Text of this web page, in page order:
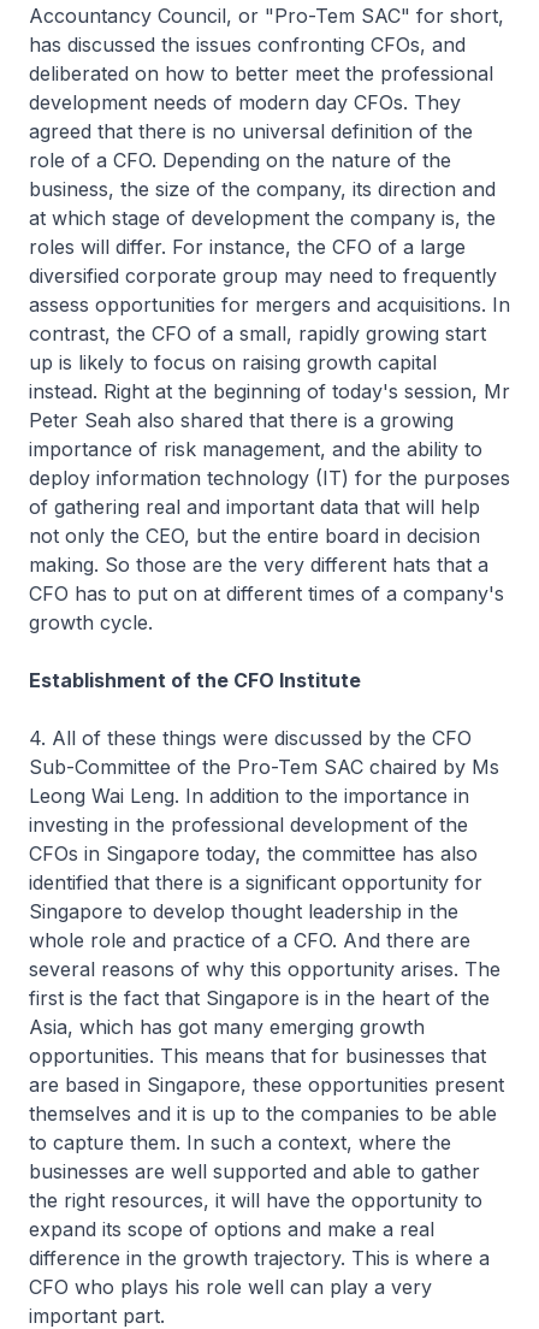
Accountancy Council, or "Pro-Tem SAC" for short,
has discussed the issues confronting CFOs, and
deliberated on how to better meet the professional
development needs of modern day CFOs. They
agreed that there is no universal definition of the
role of a CFO. Depending on the nature of the
business, the size of the company, its direction and
at which stage of development the company is, the
roles will differ. For instance, the CFO of a large
diversified corporate group may need to frequently
assess opportunities for mergers and acquisitions. In
contrast, the CFO of a small, rapidly growing start
up is likely to focus on raising growth capital
instead. Right at the beginning of today's session, Mr
Peter Seah also shared that there is a growing
importance of risk management, and the ability to
deploy information technology (IT) for the purposes
of gathering real and important data that will help
not only the CEO, but the entire board in decision
making. So those are the very different hats that a
CFO has to put on at different times of a company's
growth cycle.
Establishment of the CFO Institute
4. All of these things were discussed by the CFO
Sub-Committee of the Pro-Tem SAC chaired by Ms
Leong Wai Leng. In addition to the importance in
investing in the professional development of the
CFOs in Singapore today, the committee has also
identified that there is a significant opportunity for
Singapore to develop thought leadership in the
whole role and practice of a CFO. And there are
several reasons of why this opportunity arises. The
first is the fact that Singapore is in the heart of the
Asia, which has got many emerging growth
opportunities. This means that for businesses that
are based in Singapore, these opportunities present
themselves and it is up to the companies to be able
to capture them. In such a context, where the
businesses are well supported and able to gather
the right resources, it will have the opportunity to
expand its scope of options and make a real
difference in the growth trajectory. This is where a
CFO who plays his role well can play a very
important part.